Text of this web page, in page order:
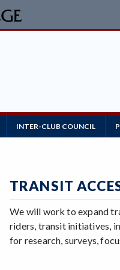
INTER-CLUB COUNCIL
TRANSIT
We will work to expand
riders, transit initiatives,
for research, surveys,